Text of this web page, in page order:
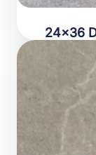
24×36